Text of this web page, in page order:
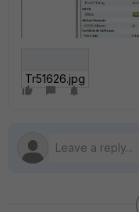
Tr51626.jpg